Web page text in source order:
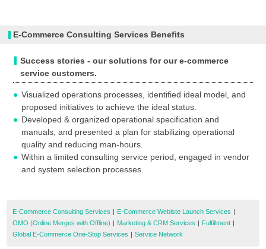
E-Commerce Consulting Services Benefits
Success stories - our solutions for our e-commerce
service customers.
Visualized operations processes, identified ideal model, and
proposed initiatives to achieve the ideal status.
Developed & organized operational specification and
manuals, and presented a plan for stabilizing operational
quality and reducing man-hours.
Within a limited consulting service period, engaged in vendor
and system selection processes.
E-Commerce Consulting Services | E-Commerce Webiste Launch Services |
OMO (Online Merges with Offline) | Marketing & CRM Services | Fulfillment |
Global E-Commerce One-Stop Services | Service Network